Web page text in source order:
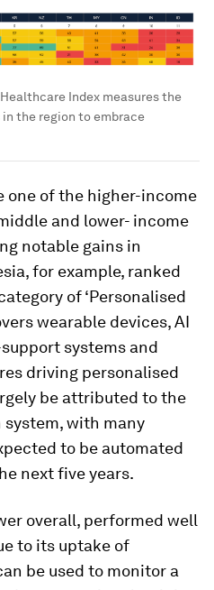
Index measures the
in the region to embrace
one of the higher-income
and lower- income
notable gains in
for example, ranked
of ‘Personalised
wearable devices, AI
systems and
driving personalised
be attributed to the
with many
to be automated
next five years.
overall, performed well
to its uptake of
be used to monitor a